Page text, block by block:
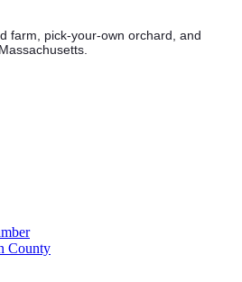
farm, pick-your-own orchard, and
County